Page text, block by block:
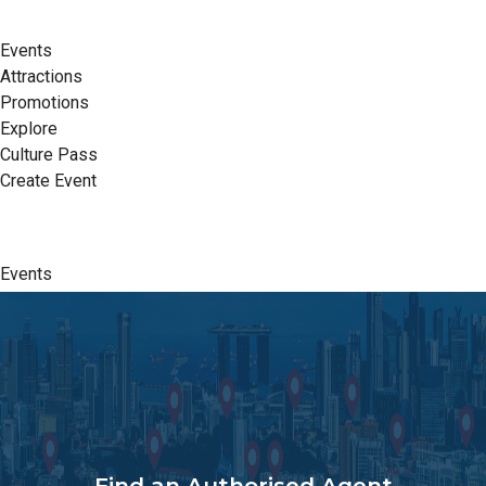
Events
Attractions
Promotions
Explore
Culture Pass
Create Event
Events
Promotions
Explore
Culture Pass
Create Event